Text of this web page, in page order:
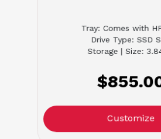
Tray: Comes with
Drive Type: SSD
Storage | Size:
Customize